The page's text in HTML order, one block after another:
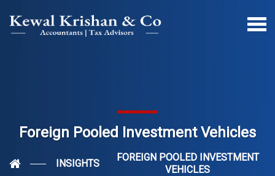
Foreign Pooled Investment Vehicles
INSIGHTS
FOREIGN POOLED INVESTMENT
VEHICLES